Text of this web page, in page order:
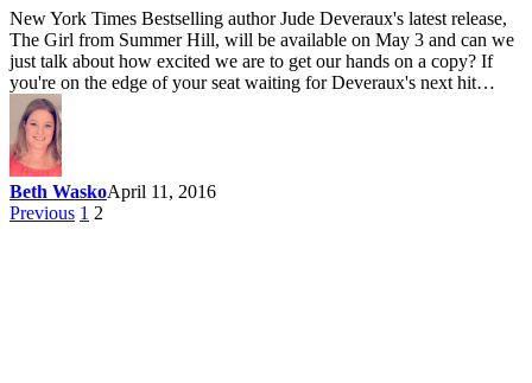
New York Times Bestselling author Jude Deveraux's latest release,
The Girl from Summer Hill, will be available on May 3 and can we
just talk about how excited we are to get our hands on a copy? If
you're on the edge of your seat waiting for Deveraux's next hit…
Beth WaskoApril 11, 2016
Previous 1 2